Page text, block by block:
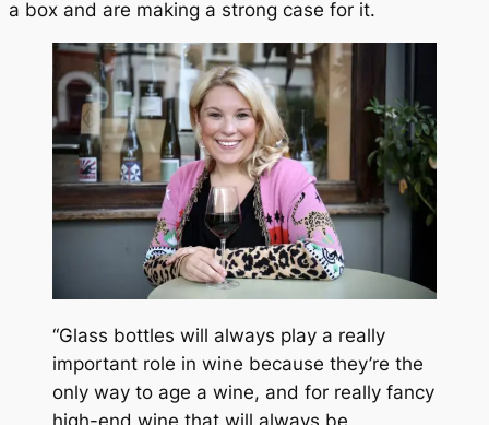
a box and are making a strong case for it.
“Glass bottles will always play a really
important role in wine because they’re the
only way to age a wine, and for really fancy
high-end wine that will always be